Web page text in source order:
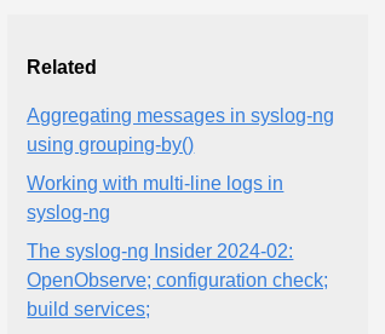
Related
Aggregating messages in syslog-ng
using grouping-by()
Working with multi-line logs in
syslog-ng
The syslog-ng Insider 2024-02:
OpenObserve; configuration check;
build services;